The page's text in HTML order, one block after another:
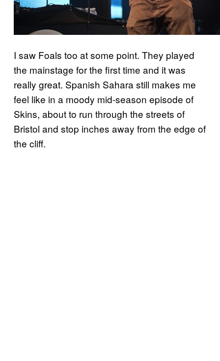
I saw Foals too at some point. They played
the mainstage for the first time and it was
really great. Spanish Sahara still makes me
feel like in a moody mid-season episode of
Skins, about to run through the streets of
Bristol and stop inches away from the edge of
the cliff.